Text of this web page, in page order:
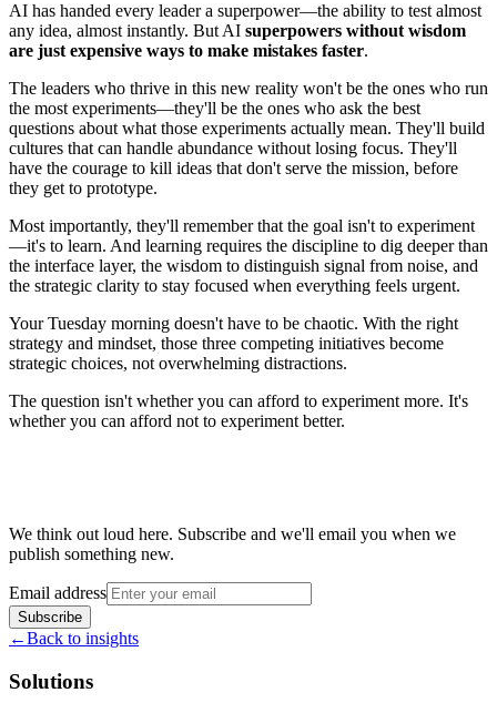
AI has handed every leader a superpower—the ability to test almost
any idea, almost instantly. But AI superpowers without wisdom
are just expensive ways to make mistakes faster.
The leaders who thrive in this new reality won't be the ones who run
the most experiments—they'll be the ones who ask the best
questions about what those experiments actually mean. They'll build
cultures that can handle abundance without losing focus. They'll
have the courage to kill ideas that don't serve the mission, before
they get to prototype.
Most importantly, they'll remember that the goal isn't to experiment
—it's to learn. And learning requires the discipline to dig deeper than
the interface layer, the wisdom to distinguish signal from noise, and
the strategic clarity to stay focused when everything feels urgent.
Your Tuesday morning doesn't have to be chaotic. With the right
strategy and mindset, those three competing initiatives become
strategic choices, not overwhelming distractions.
The question isn't whether you can afford to experiment more. It's
whether you can afford not to experiment better.
We think out loud here. Subscribe and we'll email you when we
publish something new.
Email address
Subscribe
←Back to insights
Solutions